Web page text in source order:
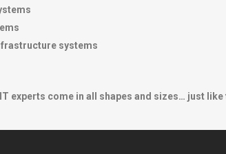
systems
IT experts come in all shapes and sizes… just